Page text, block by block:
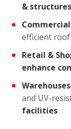
& structures
efficient
Retail &
enhance
and UV-
facilities